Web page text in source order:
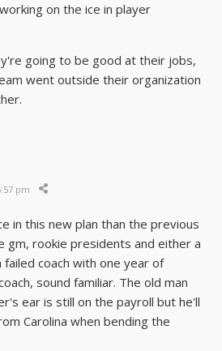
on the ice in player
going to be good at their jobs,
went outside their organization
pm
in this new plan than the previous
gm, rookie presidents and either a
failed coach with one year of
sound familiar. The old man
ear is still on the payroll but he'll
Carolina when bending the